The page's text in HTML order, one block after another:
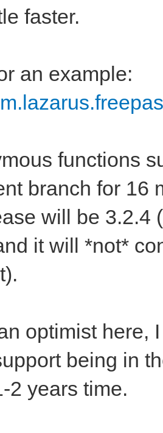
faster.
an example:
functions
branch for 16
will be 3.2.4
it will *not*
optimist here,
being in
2 years time.